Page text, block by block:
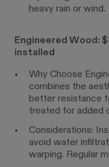
heavy rain or wind.
Engineered Wood:
installed
Why Choose
combines the
better resistance
treated for added
Considerations:
avoid water
warping. Regular